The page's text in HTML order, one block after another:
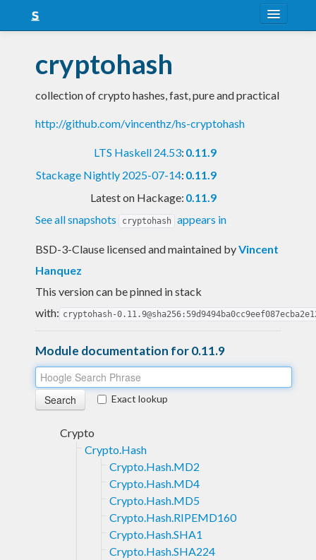
Snapshots
LTS
Nightly
cryptohash
collection of crypto hashes, fast, pure and practical
http://github.com/vincenthz/hs-cryptohash
LTS Haskell 24.53: 0.11.9
Stackage Nightly 2025-07-14: 0.11.9
Latest on Hackage: 0.11.9
See all snapshots
cryptohash appears in
BSD-3-Clause licensed and maintained byVincent
Hanquez
This version can be pinned in stack
with: cryptohash-
Module documentation for 0.11.9
Exact lookup
Crypto
Crypto.Hash
Crypto.Hash.MD2
Crypto.Hash.MD4
Crypto.Hash.MD5
Crypto.Hash.RIPEMD160
Crypto.Hash.SHA1
Crypto.Hash.SHA224